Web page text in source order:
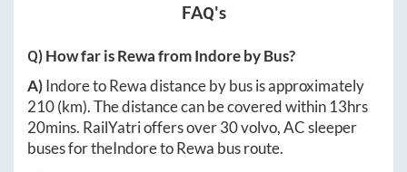
FAQ's
Q) How far isRewafromIndoreby Bus?
A)IndoretoRewadistance by bus is approximately
210(km). The distance can be covered within 13hrs
20mins. RailYatri offers over30volvo, AC sleeper
buses for theIndoretoRewa bus route.